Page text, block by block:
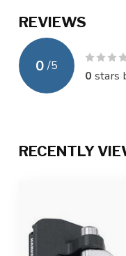
REVIEWS
0 /5
0 stars
RECENTLY